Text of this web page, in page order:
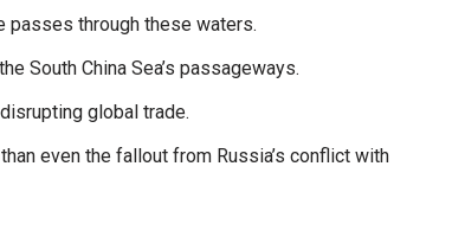
passes through these waters.
South China Sea’s passageways.
global trade.
even the fallout from Russia’s conflict with